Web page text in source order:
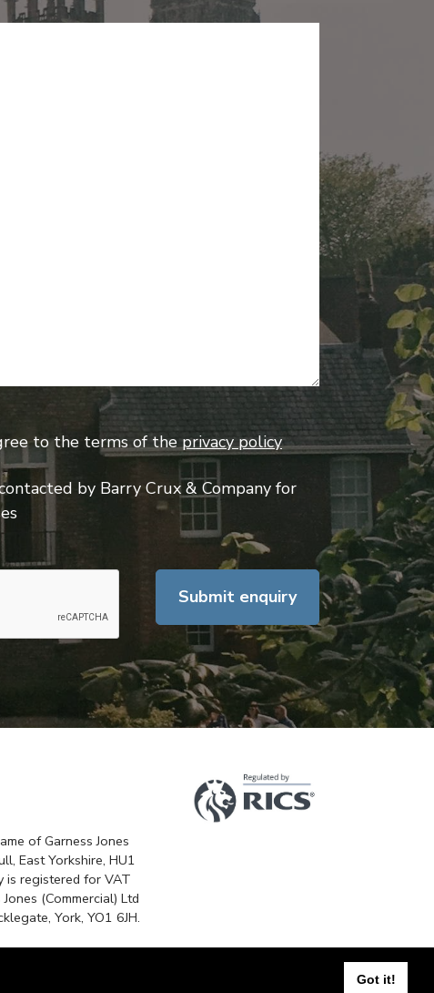
to the terms of theprivacy policy
by Barry Crux & Company for
Submit enquiry
of Garness Jones
East Yorkshire, HU1
is registered for VAT
(Commercial) Ltd
York, YO1 6JH.
Got it!